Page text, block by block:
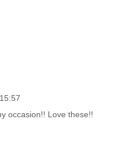
occasion!! Love these!!